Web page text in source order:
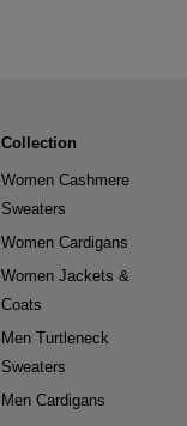
Collection
Women Cashmere
Sweaters
Women Cardigans
Women Jackets &
Coats
Men Turtleneck
Sweaters
Men Cardigans